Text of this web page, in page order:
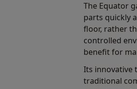
The Equator
parts quickly
floor, rather
controlled
benefit for
Its innovative
traditional